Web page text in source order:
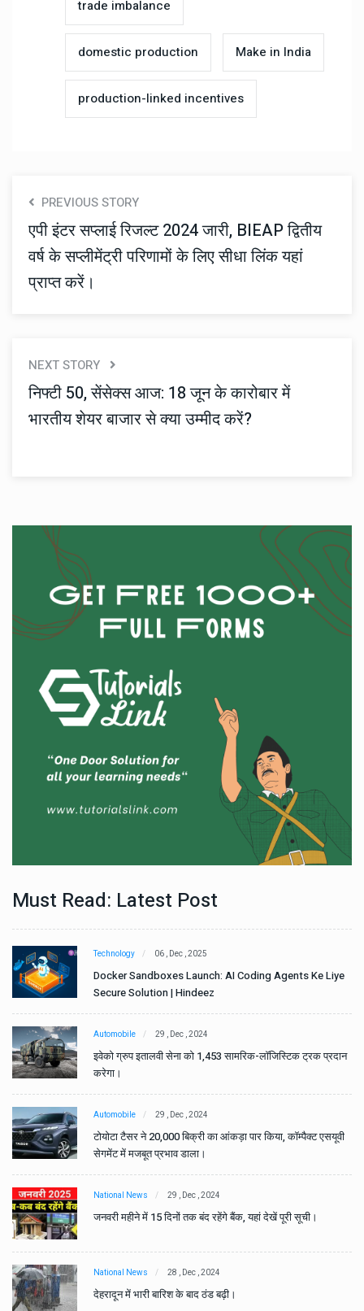
trade imbalance
domestic production Make in India
production-linked incentives
PREVIOUS STORY
एपी इंटर सप्लाई रिजल्ट 2024 जारी, BIEAP द्वितीय
वर्ष के सप्लीमेंट्री परिणामों के लिए सीधा लिंक यहां
प्राप्त करें।
NEXT STORY
निफ्टी 50, सेंसेक्स आज: 18 जून के कारोबार में
भारतीय शेयर बाजार से क्या उम्मीद करें?
Must Read: Latest Post
Technology 06 , Dec , 2025
Docker Sandboxes Launch: AI Coding Agents Ke Liye
Secure Solution | Hindeez
Automobile 29 , Dec , 2024
इवेको ग्रुप इतालवी सेना को 1,453 सामरिक-लॉजिस्टिक ट्रक प्रदान
करेगा।
Automobile 29 , Dec , 2024
टोयोटा टैसर ने 20,000 बिक्री का आंकड़ा पार किया, कॉम्पैक्ट एसयूवी
सेगमेंट में मजबूत प्रभाव डाला।
National News 29 , Dec , 2024
जनवरी महीने में 15 दिनों तक बंद रहेंगे बैंक, यहां देखें पूरी सूची।
National News 28 , Dec , 2024
देहरादून में भारी बारिश के बाद ठंड बढ़ी।